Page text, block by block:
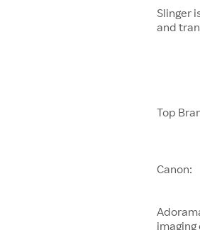
Slinger
and
Top
Canon:
imaging